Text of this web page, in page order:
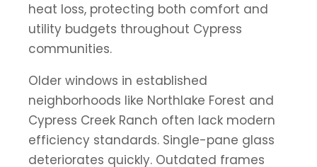
heat loss, protecting both comfort and
utility budgets throughout Cypress
communities.
Older windows in established
neighborhoods like Northlake Forest and
Cypress Creek Ranch often lack modern
efficiency standards. Single-pane glass
deteriorates quickly. Outdated frames